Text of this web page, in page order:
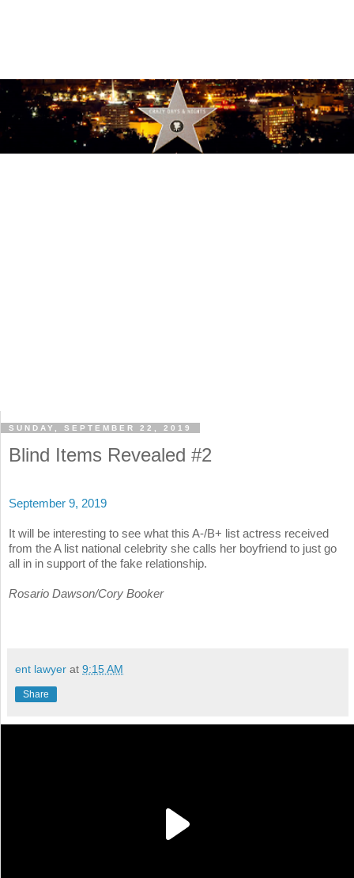
SUNDAY, SEPTEMBER 22, 2019
Blind Items Revealed #2
September 9, 2019
It will be interesting to see what this A-/B+ list actress received
from the A list national celebrity she calls her boyfriend to just go
all in in support of the fake relationship.
Rosario Dawson/Cory Booker
ent lawyer at 9:15 AM
Share